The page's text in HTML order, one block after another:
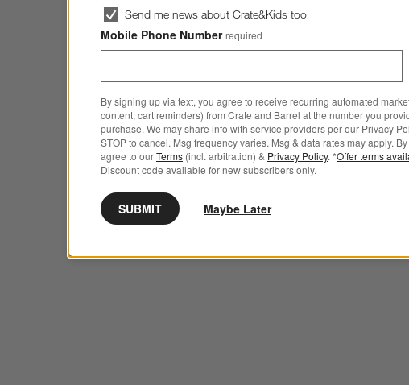
Send me news about Crate&Kids too
Mobile Phone Number required
By signing up via text, you agree to receive recurring automated
content, cart reminders) from Crate and Barrel at the number you
purchase. We may share info with service providers per our Privacy
STOP to cancel. Msg frequency varies. Msg & data rates may apply.
agree to ourTerms (incl. arbitration) & Privacy Policy. *Offer terms
Discount code available for new subscribers only.
SUBMIT Maybe Later